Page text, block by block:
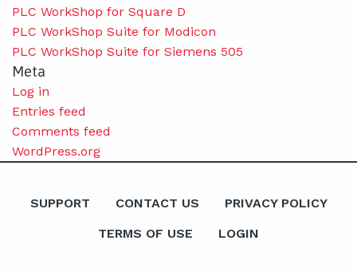
PLC WorkShop for Square D
PLC WorkShop Suite for Modicon
PLC WorkShop Suite for Siemens 505
Meta
Log in
Entries feed
Comments feed
WordPress.org
SUPPORT CONTACT US PRIVACY POLICY
TERMS OF USE LOGIN